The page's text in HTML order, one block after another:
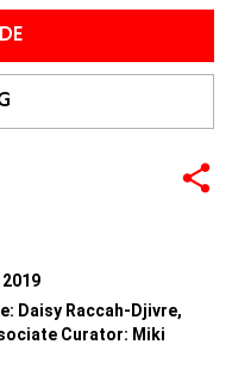
Daisy Raccah-Djivre,
Curator: Miki